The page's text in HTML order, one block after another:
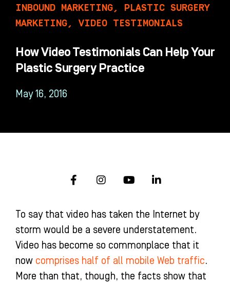
INBOUND MARKETING, PLASTIC SURGERY
MARKETING, VIDEO TESTIMONIALS
How Video Testimonials Can Help Your
Plastic Surgery Practice
May 16, 2016
F
a
b
o
o
k
-
f
I
n
a
g
r
a
m
Y
o
u
b
e
i
e
d
i
n
-
n
To say that video has taken the Internet by
storm would be a severe understatement.
Video has become so commonplace that it
now comprises half of all mobile Web traffic.
More than that, though, the facts show that